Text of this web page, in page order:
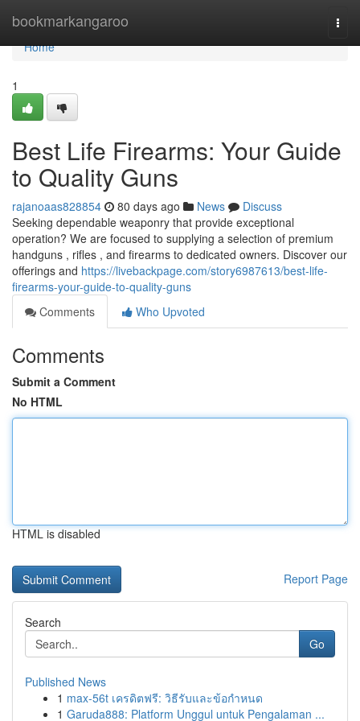
bookmarkangaroo
Home
Home
1
Best Life Firearms: Your Guide
to Quality Guns
rajanoaas828854 80 days ago News
Discuss
Seeking dependable weaponry that provide exceptional
operation? We are focused to supplying a selection of premium
handguns , rifles , and firearms to dedicated owners. Discover our
offerings and https://livebackpage.com/story6987613/best-life-
firearms-your-guide-to-quality-guns
Comments
Who Upvoted
Comments
Submit a Comment
No HTML
HTML is disabled
Report Page
Search
Go
Published News
1 max-56t เครดิตฟรี: วิธีรับและข้อกำหนด
1 Garuda888: Platform Unggul untuk Pengalaman ...